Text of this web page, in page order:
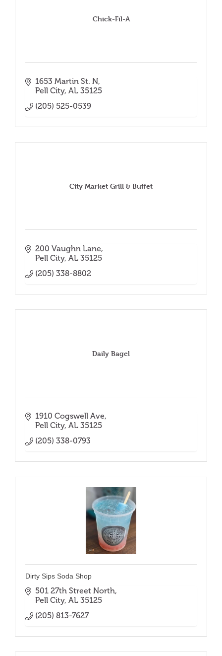
Chick-Fil-A
1653 Martin St. N
Pell City AL 35125
(205) 525-0539
City Market Grill & Buffet
200 Vaughn Lane
Pell City AL 35125
(205) 338-8802
Daily Bagel
1910 Cogswell Ave
Pell City AL 35125
(205) 338-0793
Dirty Sips Soda Shop
501 27th Street North
Pell City AL 35125
(205) 813-7627